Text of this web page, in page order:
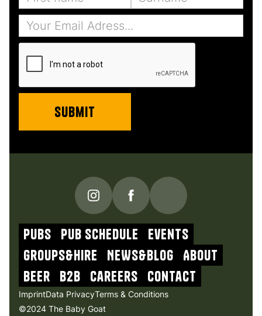
PUBS Pub schedule
Events
Groups&Hire
NEWs&blog About
beer b2b Careers contact
©2024 The Baby Goat
ImprintData PrivacyTerms & Conditions